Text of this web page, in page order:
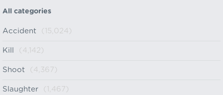
All categories
Accident (15,024)
Kill (4,142)
Shoot (4,367)
Slaughter (1,467)